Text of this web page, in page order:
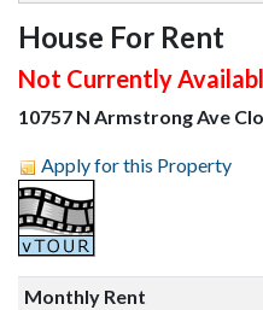
House For Rent
Not Currently
10757 N Armstrong Ave
Apply for this Property
Monthly Rent